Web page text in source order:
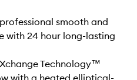
smooth and
with 24 hour long-lasting
Technology™
with a heated elliptical-